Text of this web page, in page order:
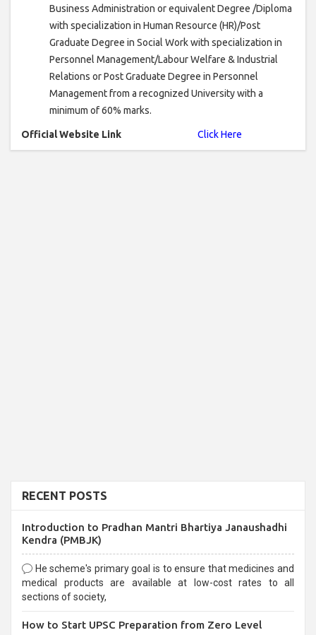
Business Administration or equivalent Degree /Diploma
with specialization in Human Resource (HR)/Post
Graduate Degree in Social Work with specialization in
Personnel Management/Labour Welfare & Industrial
Relations or Post Graduate Degree in Personnel
Management from a recognized University with a
minimum of 60% marks.
Official Website Link Click Here
RECENT POSTS
Introduction to Pradhan Mantri Bhartiya Janaushadhi
Kendra (PMBJK)
He scheme's primary goal is to ensure that medicines and
medical products are available at low-cost rates to all
sections of society,
How to Start UPSC Preparation from Zero Level